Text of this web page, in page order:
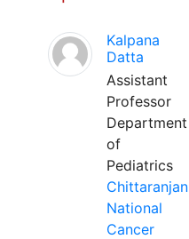
Kalpana
Datta
Assistant
Professor
Department
of
Pediatrics
Chittaranjan
National
Cancer